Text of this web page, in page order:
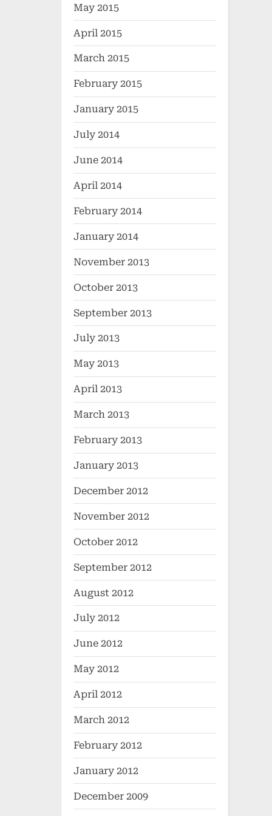
May 2015
April 2015
March 2015
February 2015
January 2015
July 2014
June 2014
April 2014
February 2014
January 2014
November 2013
October 2013
September 2013
July 2013
May 2013
April 2013
March 2013
February 2013
January 2013
December 2012
November 2012
October 2012
September 2012
August 2012
July 2012
June 2012
May 2012
April 2012
March 2012
February 2012
January 2012
December 2009